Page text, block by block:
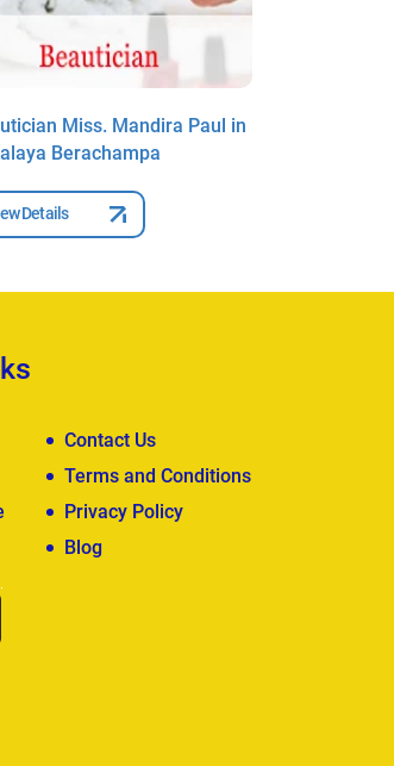
Miss. Mandira Paul in
Berachampa
Details
Contact Us
Terms and Conditions
Privacy Policy
Blog